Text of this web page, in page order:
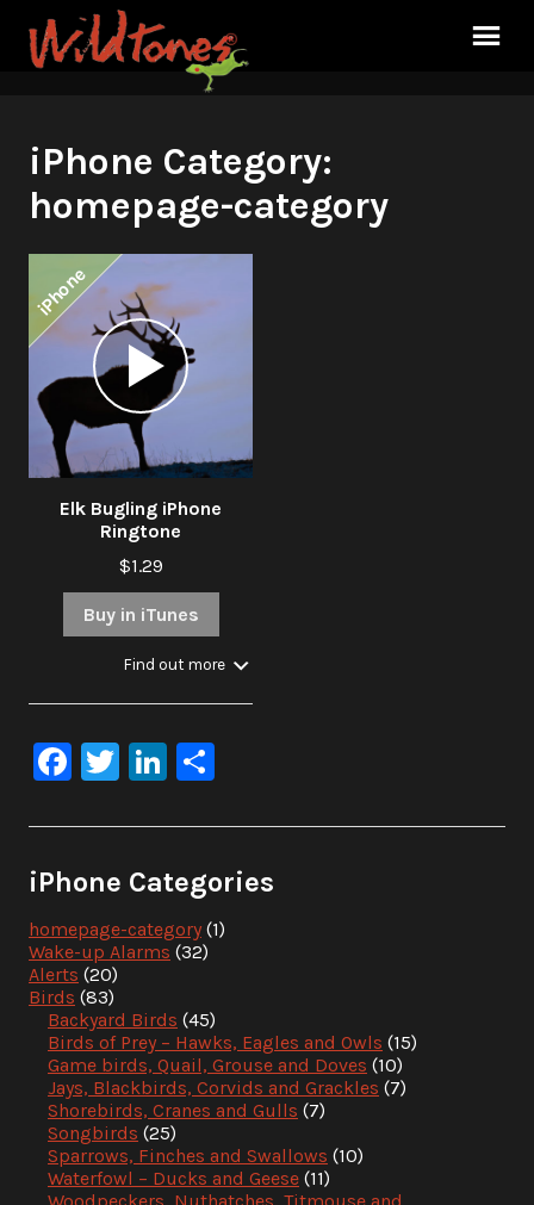
iPhone Category:
homepage-category
iPhone
Audio
Player
Elk Bugling iPhone
Ringtone
$1.29
Buy in iTunes
Find out more
Facebook
TwitterLinkedIn
iPhone Categories
homepage-category (1)
Wake-up Alarms (32)
Alerts (20)
Birds (83)
Backyard Birds (45)
Birds of Prey – Hawks, Eagles and Owls (15)
Game birds, Quail, Grouse and Doves (10)
Jays, Blackbirds, Corvids and Grackles (7)
Shorebirds, Cranes and Gulls (7)
Songbirds (25)
Sparrows, Finches and Swallows (10)
Waterfowl – Ducks and Geese (11)